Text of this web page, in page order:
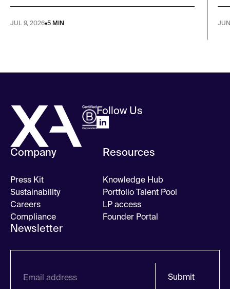
JUL 9, 2026•5 MIN
Follow Us
Company
Press Kit
Sustainability
Careers
Compliance
Resources
Knowledge Hub
Portfolio Talent Pool
LP access
Founder Portal
Newsletter
Submit